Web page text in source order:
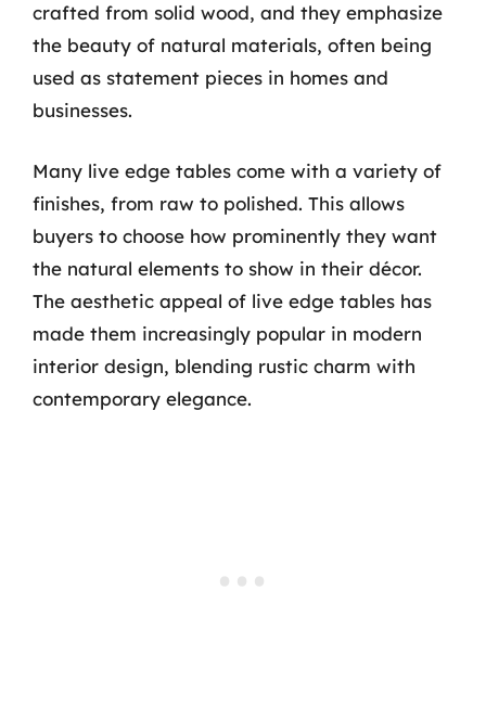
crafted from solid wood, and they emphasize
the beauty of natural materials, often being
used as statement pieces in homes and
businesses.
Many live edge tables come with a variety of
finishes, from raw to polished. This allows
buyers to choose how prominently they want
the natural elements to show in their décor.
The aesthetic appeal of live edge tables has
made them increasingly popular in modern
interior design, blending rustic charm with
contemporary elegance.